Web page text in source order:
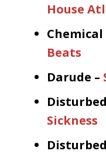
House
Chemical
Beats
Darude –
Sickness